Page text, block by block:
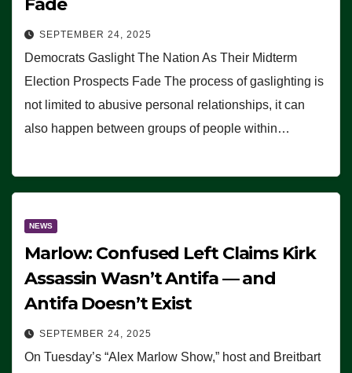
SEPTEMBER 24, 2025
Democrats Gaslight The Nation As Their Midterm
Election Prospects Fade The process of gaslighting is
not limited to abusive personal relationships, it can
also happen between groups of people within…
NEWS
Marlow: Confused Left Claims Kirk
Assassin Wasn’t Antifa — and
Antifa Doesn’t Exist
SEPTEMBER 24, 2025
On Tuesday’s “Alex Marlow Show,” host and Breitbart